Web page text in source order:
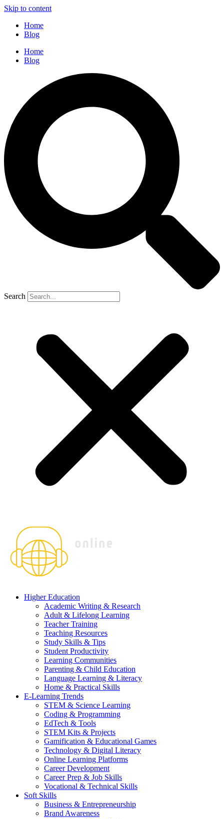
Skip to content
Home
Blog
Home
Blog
Search
Higher Education
Academic Writing & Research
Adult & Lifelong Learning
Teacher Training
Teaching Resources
Study Skills & Tips
Student Productivity
Learning Communities
Parenting & Child Education
Language Learning & Literacy
Home & Practical Skills
E-Learning Trends
STEM & Science Learning
Coding & Programming
EdTech & Tools
STEM Kits & Projects
Gamification & Educational Games
Technology & Digital Literacy
Online Learning Platforms
Career Development
Career Prep & Job Skills
Vocational & Technical Skills
Soft Skills
Business & Entrepreneurship
Brand Awareness